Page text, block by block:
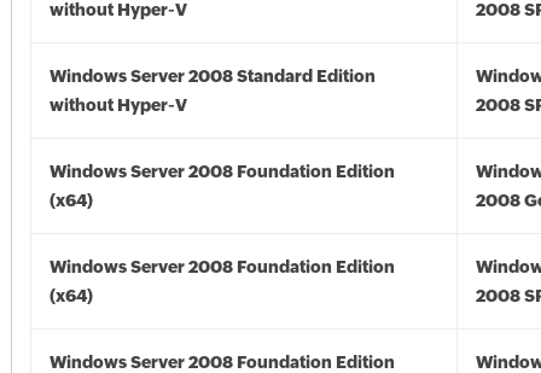
without Hyper-V
2008
Windows Server 2008 Standard Edition
without Hyper-V
2008
Windows Server 2008 Foundation Edition
(x64)
2008
Windows Server 2008 Foundation Edition
(x64)
2008
Windows Server 2008 Foundation Edition